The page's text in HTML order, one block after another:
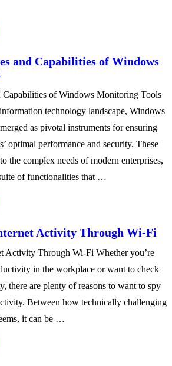
and Capabilities of Windows
Capabilities of Windows Monitoring Tools
technology landscape, Windows
as pivotal instruments for ensuring
optimal performance and security. These
the complex needs of modern enterprises,
of functionalities that …
Activity Through Wi-Fi
Activity Through Wi-Fi Whether you’re
in the workplace or want to check
there are plenty of reasons to want to spy
Between how technically challenging
it can be …